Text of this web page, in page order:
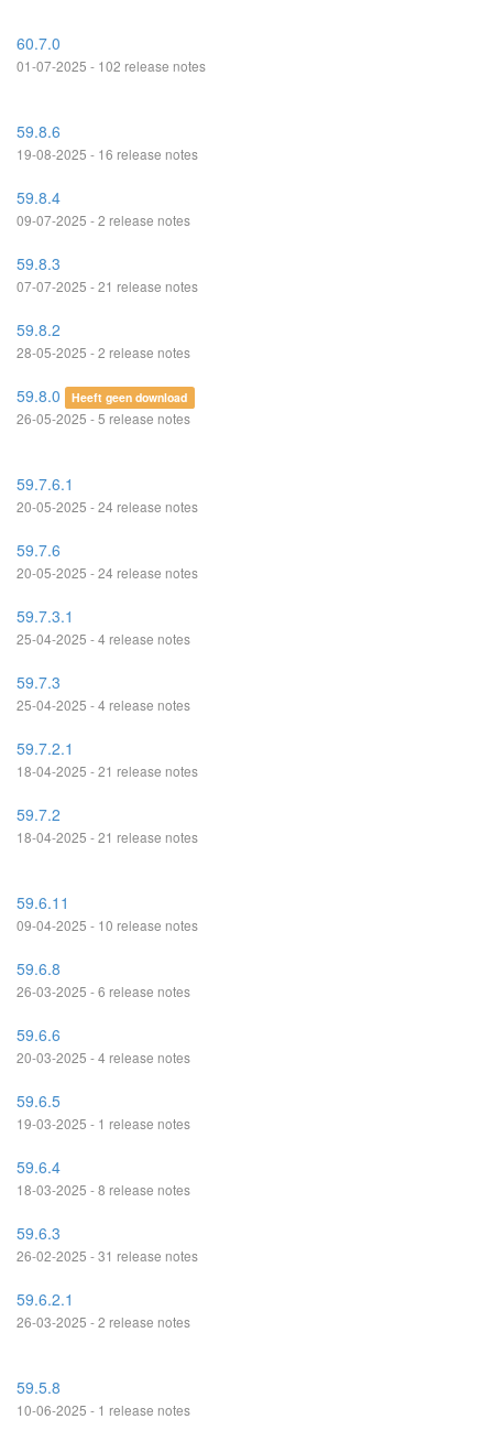
60.7.0
01-07-2025 - 102 release notes
59.8.6
19-08-2025 - 16 release notes
59.8.4
09-07-2025 - 2 release notes
59.8.3
07-07-2025 - 21 release notes
59.8.2
28-05-2025 - 2 release notes
59.8.0 Heeft geen download
26-05-2025 - 5 release notes
59.7.6.1
20-05-2025 - 24 release notes
59.7.6
20-05-2025 - 24 release notes
59.7.3.1
25-04-2025 - 4 release notes
59.7.3
25-04-2025 - 4 release notes
59.7.2.1
18-04-2025 - 21 release notes
59.7.2
18-04-2025 - 21 release notes
59.6.11
09-04-2025 - 10 release notes
59.6.8
26-03-2025 - 6 release notes
59.6.6
20-03-2025 - 4 release notes
59.6.5
19-03-2025 - 1 release notes
59.6.4
18-03-2025 - 8 release notes
59.6.3
26-02-2025 - 31 release notes
59.6.2.1
26-03-2025 - 2 release notes
59.5.8
10-06-2025 - 1 release notes